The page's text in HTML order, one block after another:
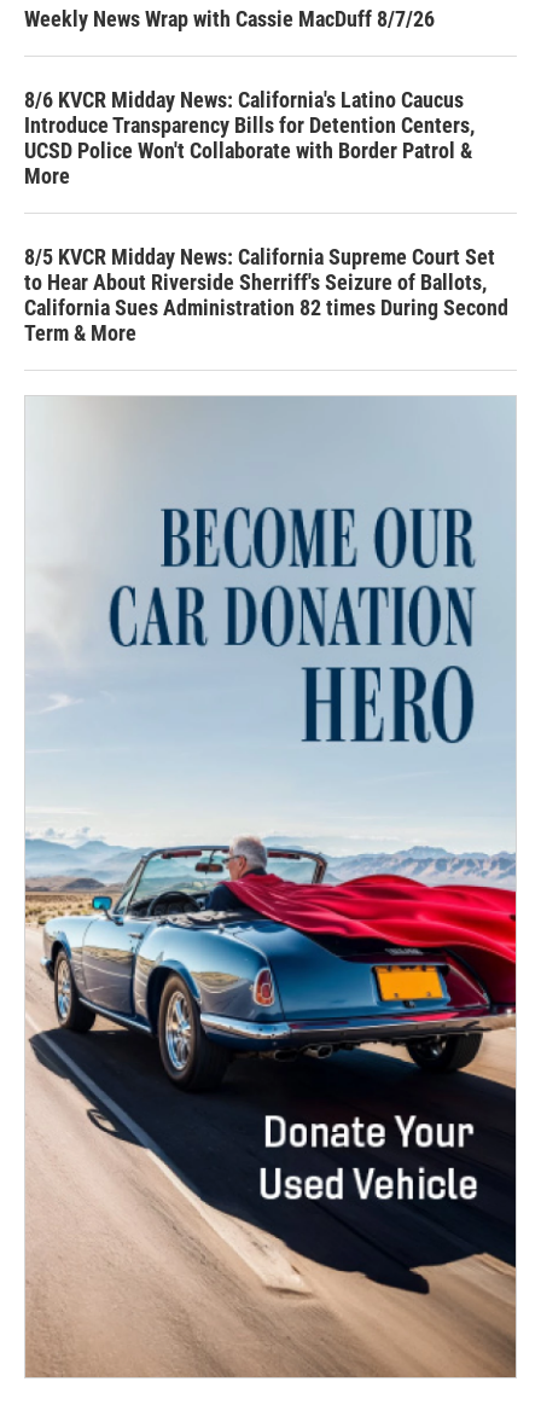
Weekly News Wrap with Cassie MacDuff 8/7/26
8/6 KVCR Midday News: California's Latino Caucus
Introduce Transparency Bills for Detention Centers,
UCSD Police Won't Collaborate with Border Patrol &
More
8/5 KVCR Midday News: California Supreme Court Set
to Hear About Riverside Sherriff's Seizure of Ballots,
California Sues Administration 82 times During Second
Term & More